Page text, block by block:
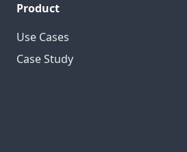
Product
Use Cases
Case Study